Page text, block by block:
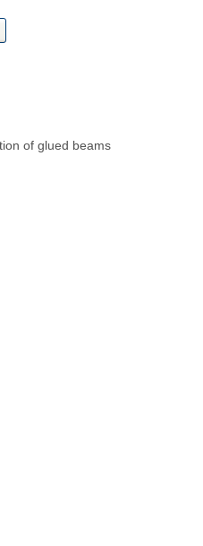
of glued beams